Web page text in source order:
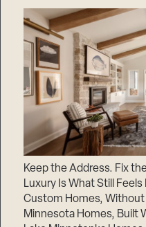
Keep the Address. Fix
Luxury Is What Still
Custom Homes,
Minnesota Homes, Built